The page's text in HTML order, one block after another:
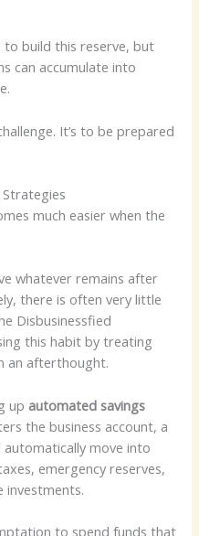
to build this reserve, but
can accumulate into
It’s to be prepared
much easier when the
whatever remains after
there is often very little
Disbusinessfied
this habit by treating
an afterthought.
up automated savings
the business account, a
move into
emergency reserves,
investments.
to spend funds that